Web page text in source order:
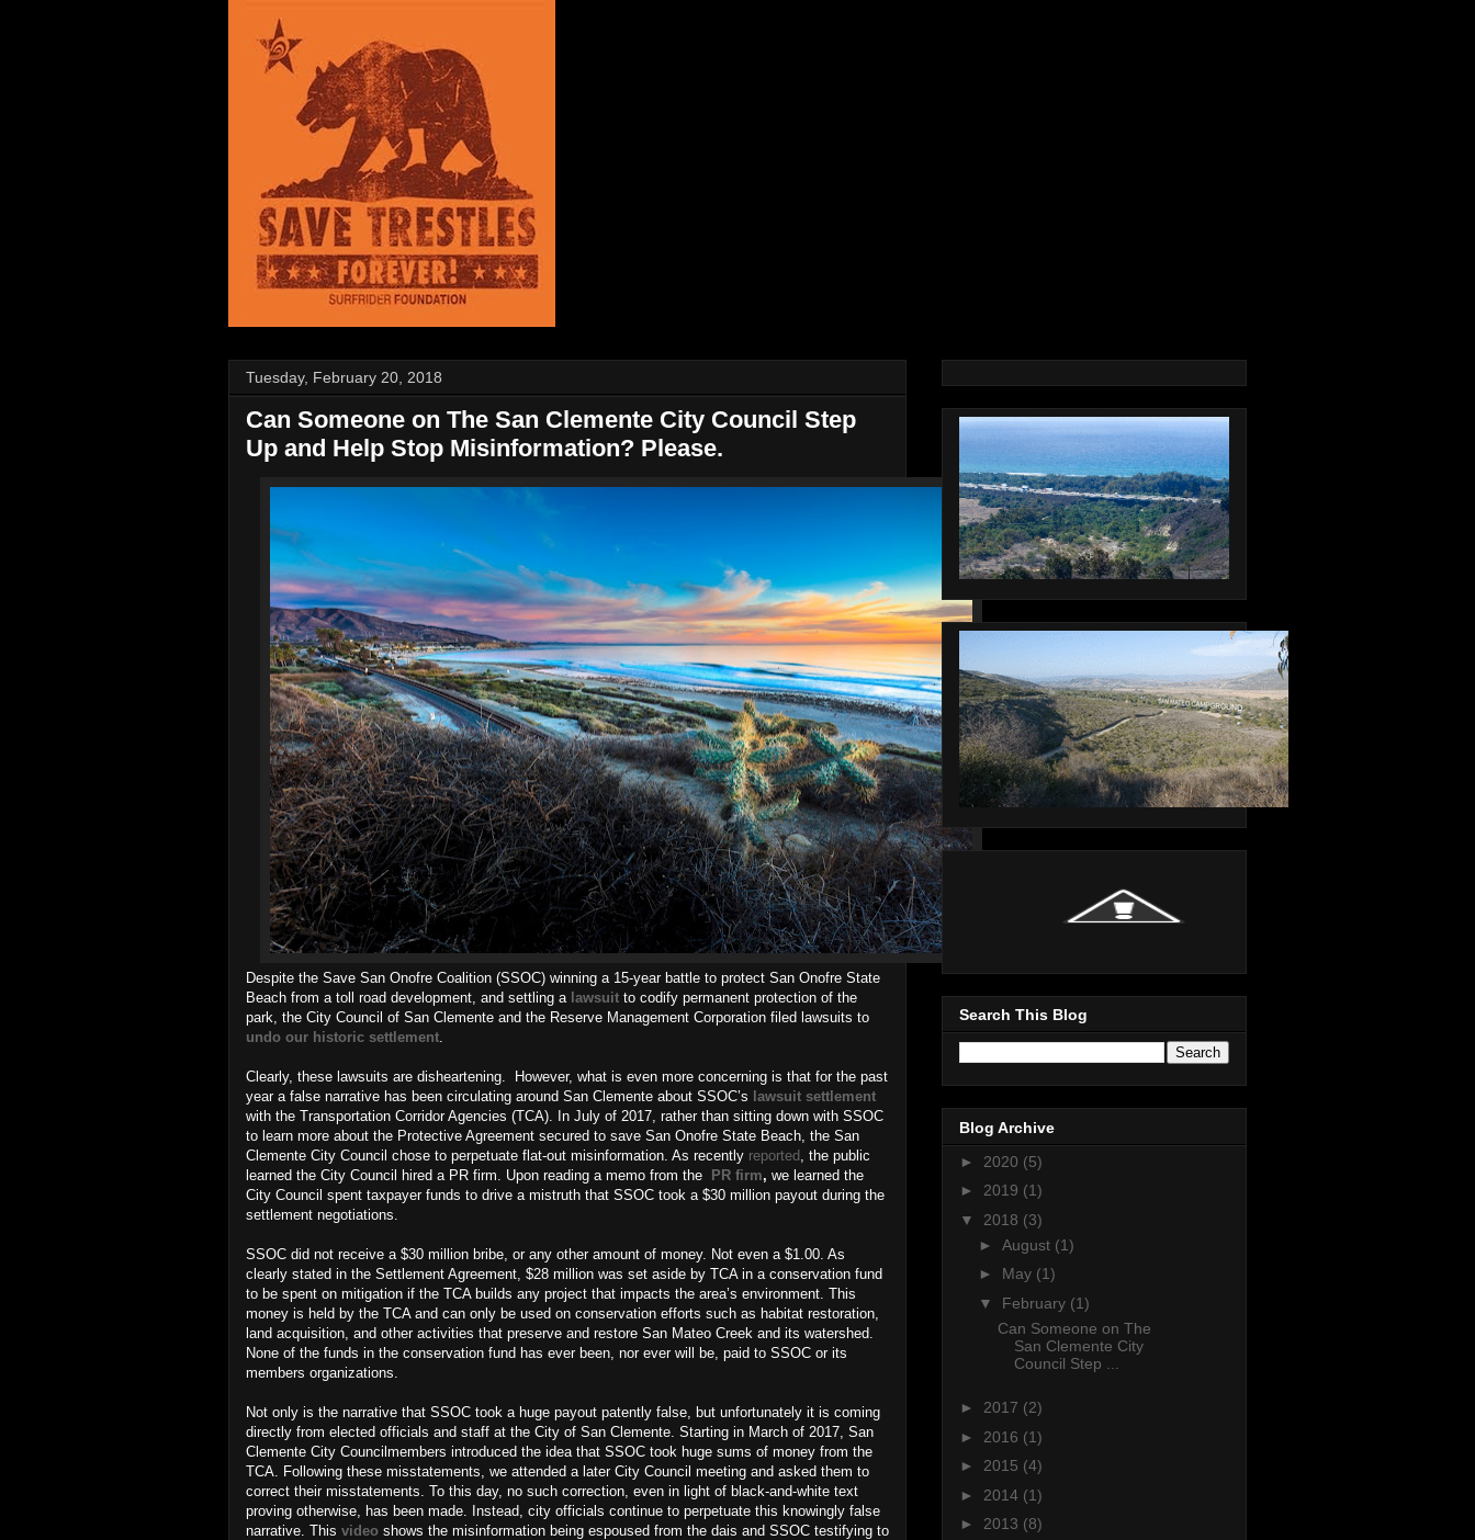
Tuesday, February 20, 2018
Can Someone on The San Clemente City Council Step
Up and Help Stop Misinformation? Please.
Despite the Save San Onofre Coalition (SSOC) winning a 15-year battle to protect San Onofre State
Beach from a toll road development, and settling a lawsuit to codify permanent protection of the
park, the City Council of San Clemente and the Reserve Management Corporation filed lawsuits to
undo our historic settlement.
Clearly, these lawsuits are disheartening.
However, what is even more concerning is that for the past
year a false narrative has been circulating around San Clemente about SSOC’s lawsuit settlement
with the Transportation Corridor Agencies (TCA). In July of 2017, rather than sitting down with SSOC
to learn more about the Protective Agreement secured to save San Onofre State Beach, the San
Clemente City Council chose to perpetuate flat-out misinformation. As recently reported , the public
learned the City Council hired a PR firm. Upon reading a memo from the
PR firm, we learned the
City Council spent taxpayer funds to drive a mistruth that SSOC took a $30 million payout during the
settlement negotiations.
SSOC did not receive a $30 million bribe, or any other amount of money. Not even a $1.00. As
clearly stated in the Settlement Agreement, $28 million was set aside by TCA in a conservation fund
to be spent on mitigation if the TCA builds any project that impacts the area’s environment. This
money is held by the TCA and can only be used on conservation efforts such as habitat restoration,
land acquisition, and other activities that preserve and restore San Mateo Creek and its watershed.
None of the funds in the conservation fund has ever been, nor ever will be, paid to SSOC or its
members organizations.
Not only is the narrative that SSOC took a huge payout patently false, but unfortunately it is coming
directly from elected officials and staff at the City of San Clemente. Starting in March of 2017, San
Clemente City Councilmembers introduced the idea that SSOC took huge sums of money from the
TCA. Following these misstatements, we attended a later City Council meeting and asked them to
correct their misstatements. To this day, no such correction, even in light of black-and-white text
proving otherwise, has been made. Instead, city officials continue to perpetuate this knowingly false
narrative. This video shows the misinformation being espoused from the dais and SSOC testifying to
Search This Blog
Blog Archive
► 2020 (5)
► 2019 (1)
▼ 2018 (3)
► August (1)
► May (1)
▼ February (1)
Can Someone on The
San Clemente City
Council Step ...
► 2017 (2)
► 2016 (1)
► 2015 (4)
► 2014 (1)
► 2013 (8)